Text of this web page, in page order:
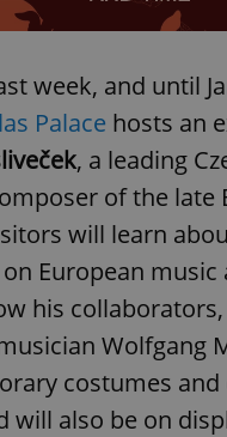
week, and until
Palace hosts an
, a leading
of the late
will learn
European music
his collaborators,
Wolfgang
costumes
will also be on